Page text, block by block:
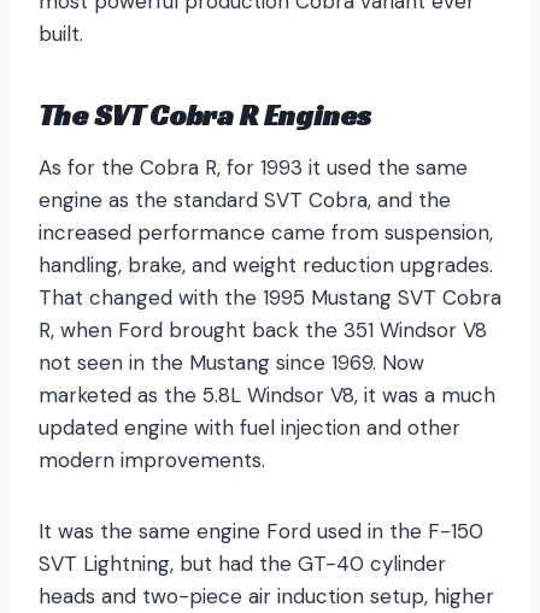
built.
The SVT Cobra R Engines
As for the Cobra R, for 1993 it used the same
engine as the standard SVT Cobra, and the
increased performance came from suspension,
handling, brake, and weight reduction upgrades.
That changed with the 1995 Mustang SVT Cobra
R, when Ford brought back the 351 Windsor V8
not seen in the Mustang since 1969. Now
marketed as the 5.8L Windsor V8, it was a much
updated engine with fuel injection and other
modern improvements.
It was the same engine Ford used in the F-150
SVT Lightning, but had the GT-40 cylinder
heads and two-piece air induction setup, higher